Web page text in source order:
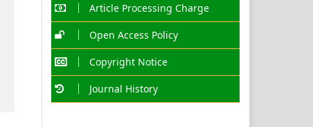
Article Processing Charge
Open Access Policy
Copyright Notice
Journal History